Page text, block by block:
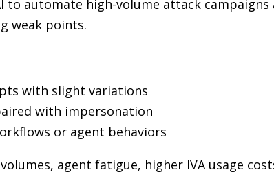
to automate high-volume attack
weak points.
with slight variations
with impersonation
or agent behaviors
agent fatigue, higher IVA usage